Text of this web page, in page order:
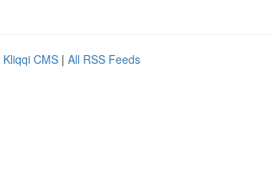
Kliqqi CMS | All RSS Feeds